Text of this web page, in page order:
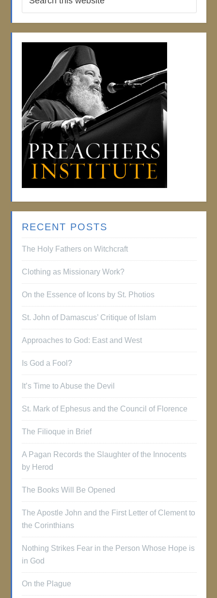
RECENT POSTS
The Holy Fathers on Witchcraft
Clothing as Missionary Work?
On the Essence of Icons by St. Photios
St. John of Damascus’ Critique of Islam
Approaches to God: East and West
Is God a Fool?
It’s Time to Abuse the Devil
St. Mark of Ephesus and the Council of Florence
The Filioque in Brief
A Pagan Records the Slaughter of the Innocents
by Herod
The Books Will Be Opened
The Apostle John and the First Letter of Clement to
the Corinthians
Nothing Strikes Fear in the Person Whose Hope is
in God
On the Plague